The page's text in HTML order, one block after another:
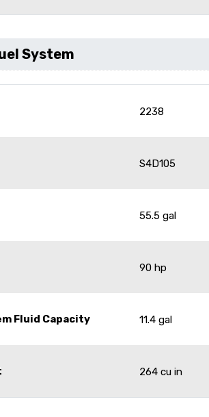
System
2238
S4D105
55.5 gal
90 hp
Fluid Capacity 11.4 gal
264 cu in